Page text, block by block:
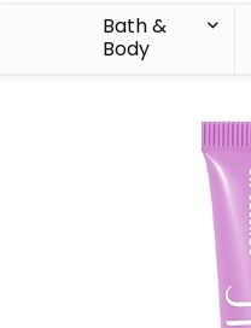
Bath &
Body